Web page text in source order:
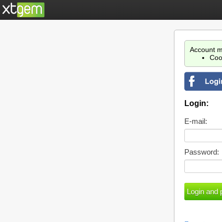
Account
Login:
E-mail:
Password: